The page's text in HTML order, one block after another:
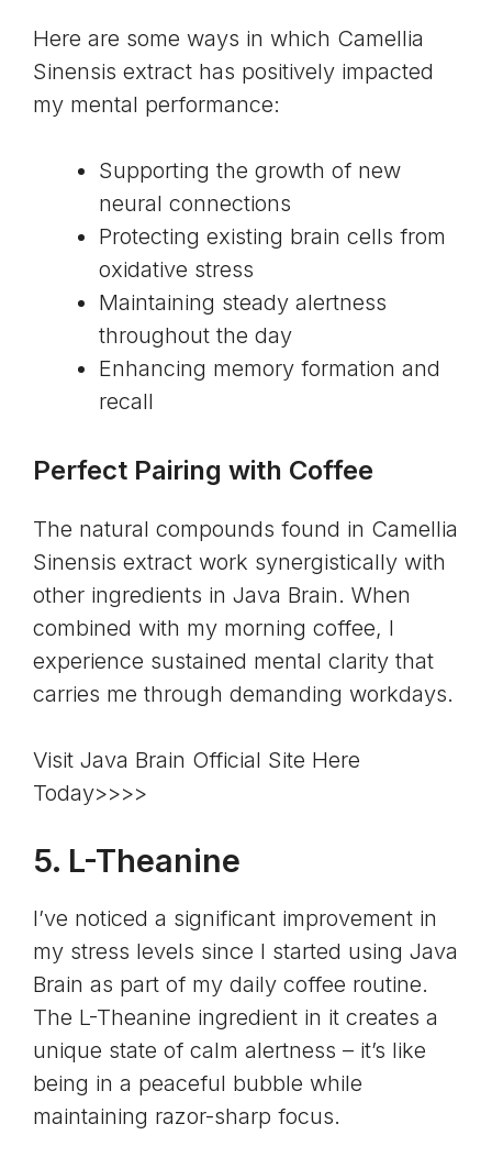
Here are some ways in which Camellia
Sinensis extract has positively impacted
my mental performance:
Supporting the growth of new
neural connections
Protecting existing brain cells from
oxidative stress
Maintaining steady alertness
throughout the day
Enhancing memory formation and
recall
Perfect Pairing with Coffee
The natural compounds found in Camellia
Sinensis extract work synergistically with
other ingredients in Java Brain. When
combined with my morning coffee, I
experience sustained mental clarity that
carries me through demanding workdays.
Visit Java Brain Official Site Here
Today>>>>
5. L-Theanine
I’ve noticed a significant improvement in
my stress levels since I started using Java
Brain as part of my daily coffee routine.
The L-Theanine ingredient in it creates a
unique state of calm alertness – it’s like
being in a peaceful bubble while
maintaining razor-sharp focus.